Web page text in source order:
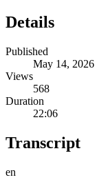
Details
Published
May 14, 2026
Views
568
Duration
22:06
Transcript
en